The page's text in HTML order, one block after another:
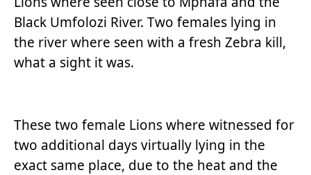
Black Umfolozi River. Two females lying in
the river where seen with a fresh Zebra kill,
what a sight it was.
These two female Lions where witnessed for
two additional days virtually lying in the
exact same place, due to the heat and the